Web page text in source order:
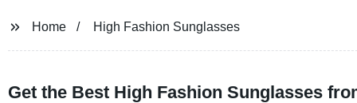
Home High Fashion Sunglasses
Get the Best High Fashion Sunglasses